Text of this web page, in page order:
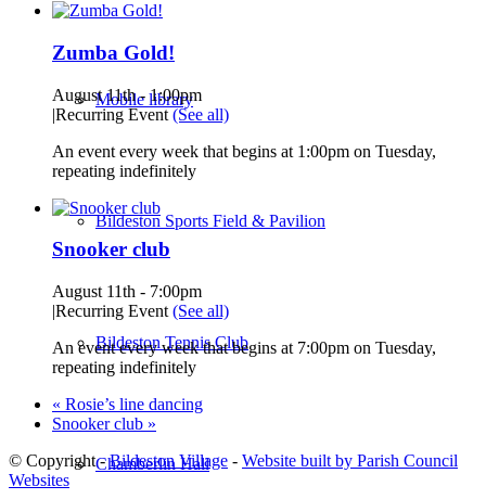
Mobile library
Bildeston Sports Field & Pavilion
Bildeston Tennis Club
Chamberlin Hall
Zumba Gold!
August 11th - 1:00pm
|Recurring Event (See all)
An event every week that begins at 1:00pm on Tuesday,
repeating indefinitely
Snooker club
August 11th - 7:00pm
|Recurring Event (See all)
An event every week that begins at 7:00pm on Tuesday,
repeating indefinitely
« Rosie’s line dancing
Snooker club »
© Copyright -Bildeston Village - Website built by Parish Council
Websites